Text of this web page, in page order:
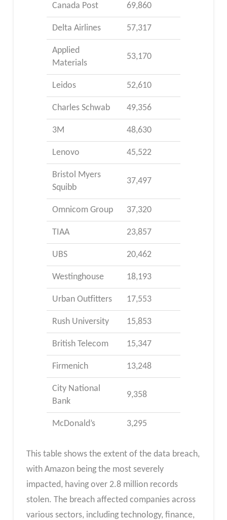
Canada Post 69,860
Delta Airlines 57,317
Applied
Materials
53,170
Leidos 52,610
Charles Schwab 49,356
3M 48,630
Lenovo 45,522
Bristol Myers
Squibb
37,497
Omnicom Group 37,320
TIAA 23,857
UBS 20,462
Westinghouse 18,193
Urban Outfitters 17,553
Rush University 15,853
British Telecom 15,347
Firmenich 13,248
City National
Bank
9,358
McDonald’s 3,295
This table shows the extent of the data breach,
with Amazon being the most severely
impacted, having over 2.8 million records
stolen. The breach affected companies across
various sectors, including technology, finance,